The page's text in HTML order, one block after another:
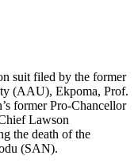
suit filed by the former
(AAU), Ekpoma, Prof.
former Pro-Chancellor
Lawson
the death of the
(SAN).